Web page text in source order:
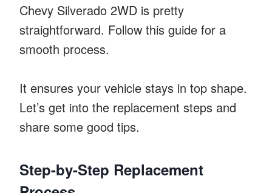
Chevy Silverado 2WD is pretty
straightforward. Follow this guide for a
smooth process.
It ensures your vehicle stays in top shape.
Let’s get into the replacement steps and
share some good tips.
Step-by-Step Replacement